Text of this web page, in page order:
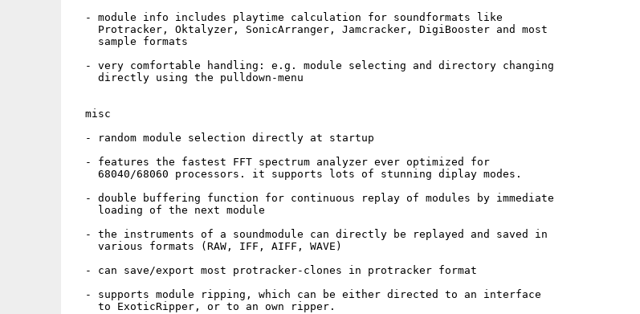
  - module info includes playtime calculation for soundformats like
    Protracker, Oktalyzer, SonicArranger, Jamcracker, DigiBooster and most
    sample formats
  - very comfortable handling: e.g. module selecting and directory changing
    directly using the pulldown-menu
  misc
  - random module selection directly at startup
  - features the fastest FFT spectrum analyzer ever optimized for
    68040/68060 processors. it supports lots of stunning diplay modes.
  - double buffering function for continuous replay of modules by immediate
    loading of the next module
  - the instruments of a soundmodule can directly be replayed and saved in
    various formats (RAW, IFF, AIFF, WAVE)
  - can save/export most protracker-clones in protracker format
  - supports module ripping, which can be either directed to an interface
    to ExoticRipper, or to an own ripper.